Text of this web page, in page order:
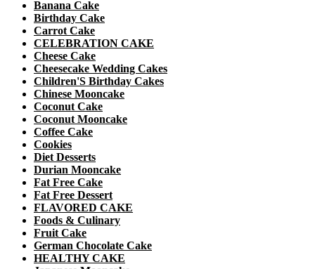
Banana Cake
Birthday Cake
Carrot Cake
CELEBRATION CAKE
Cheese Cake
Cheesecake Wedding Cakes
Children'S Birthday Cakes
Chinese Mooncake
Coconut Cake
Coconut Mooncake
Coffee Cake
Cookies
Diet Desserts
Durian Mooncake
Fat Free Cake
Fat Free Dessert
FLAVORED CAKE
Foods & Culinary
Fruit Cake
German Chocolate Cake
HEALTHY CAKE